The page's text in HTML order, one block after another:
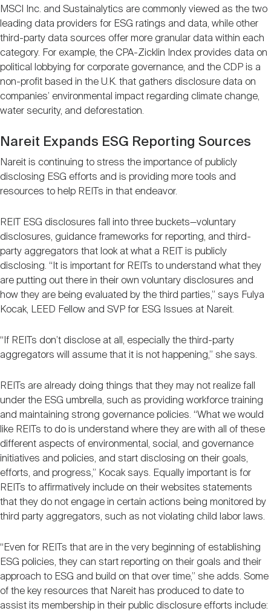
MSCI Inc. and Sustainalytics are commonly viewed as the two
leading data providers for ESG ratings and data, while other
third-party data sources offer more granular data within each
category. For example, the CPA-Zicklin Index provides data on
political lobbying for corporate governance, and the CDP is a
non-profit based in the U.K. that gathers disclosure data on
companies’ environmental impact regarding climate change,
water security, and deforestation.
Nareit Expands ESG Reporting Sources
Nareit is continuing to stress the importance of publicly
disclosing ESG efforts and is providing more tools and
resources to help REITs in that endeavor.
REIT ESG disclosures fall into three buckets—voluntary
disclosures, guidance frameworks for reporting, and third-
party aggregators that look at what a REIT is publicly
disclosing. “It is important for REITs to understand what they
are putting out there in their own voluntary disclosures and
how they are being evaluated by the third parties,” says Fulya
Kocak, LEED Fellow and SVP for ESG Issues at Nareit.
“If REITs don’t disclose at all, especially the third-party
aggregators will assume that it is not happening,” she says.
REITs are already doing things that they may not realize fall
under the ESG umbrella, such as providing workforce training
and maintaining strong governance policies. “What we would
like REITs to do is understand where they are with all of these
different aspects of environmental, social, and governance
initiatives and policies, and start disclosing on their goals,
efforts, and progress,” Kocak says. Equally important is for
REITs to affirmatively include on their websites statements
that they do not engage in certain actions being monitored by
third party aggregators, such as not violating child labor laws.
“Even for REITs that are in the very beginning of establishing
ESG policies, they can start reporting on their goals and their
approach to ESG and build on that over time,” she adds. Some
of the key resources that Nareit has produced to date to
assist its membership in their public disclosure efforts include: